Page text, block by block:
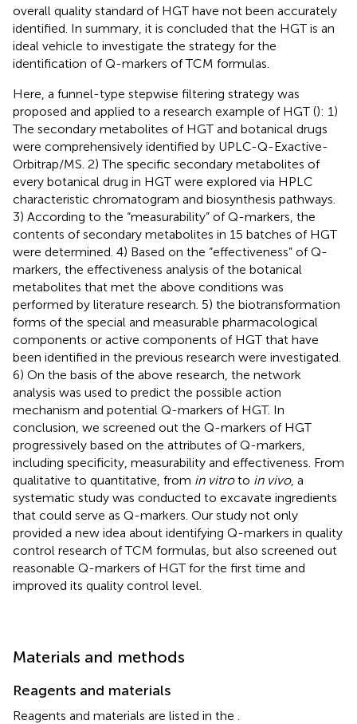
overall quality standard of HGT have not been accurately
identified. In summary, it is concluded that the HGT is an
ideal vehicle to investigate the strategy for the
identification of Q-markers of TCM formulas.
Here, a funnel-type stepwise filtering strategy was
proposed and applied to a research example of HGT (): 1)
The secondary metabolites of HGT and botanical drugs
were comprehensively identified by UPLC-Q-Exactive-
Orbitrap/MS. 2) The specific secondary metabolites of
every botanical drug in HGT were explored via HPLC
characteristic chromatogram and biosynthesis pathways.
3) According to the “measurability” of Q-markers, the
contents of secondary metabolites in 15 batches of HGT
were determined. 4) Based on the “effectiveness” of Q-
markers, the effectiveness analysis of the botanical
metabolites that met the above conditions was
performed by literature research. 5) the biotransformation
forms of the special and measurable pharmacological
components or active components of HGT that have
been identified in the previous research were investigated.
6) On the basis of the above research, the network
analysis was used to predict the possible action
mechanism and potential Q-markers of HGT. In
conclusion, we screened out the Q-markers of HGT
progressively based on the attributes of Q-markers,
including specificity, measurability and effectiveness. From
qualitative to quantitative, from in vitroto in vivo, a
systematic study was conducted to excavate ingredients
that could serve as Q-markers. Our study not only
provided a new idea about identifying Q-markers in quality
control research of TCM formulas, but also screened out
reasonable Q-markers of HGT for the first time and
improved its quality control level.
Materials and methods
Reagents and materials
Reagents and materials are listed in the